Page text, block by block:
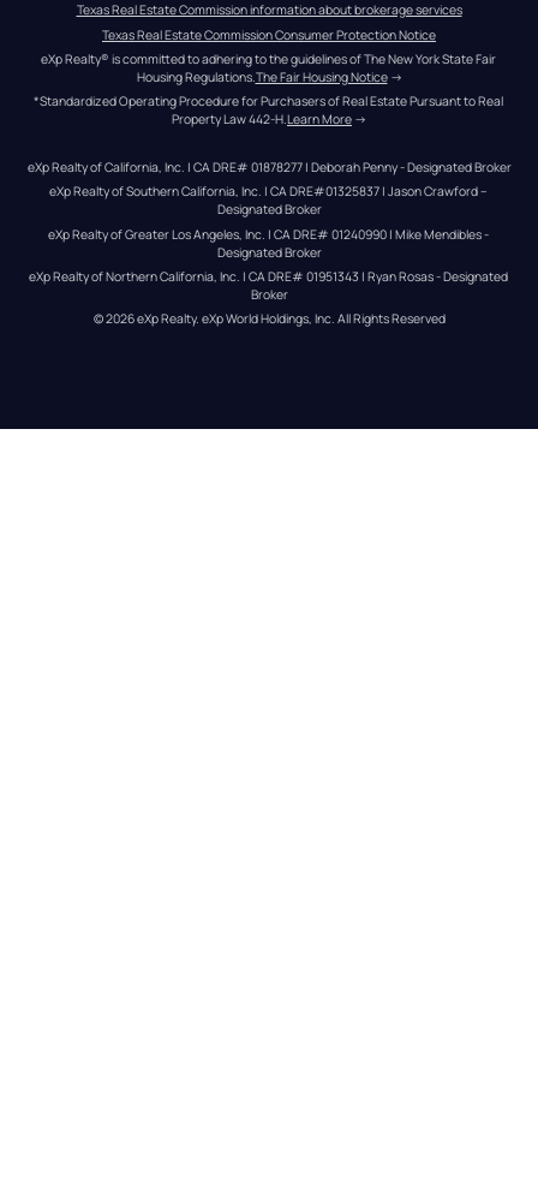
Texas Real Estate Commission information about brokerage services
Texas Real Estate Commission Consumer Protection Notice
eXp Realty® is committed to adhering to the guidelines of The New York State Fair
Housing Regulations. The Fair Housing Notice →
*Standardized Operating Procedure for Purchasers of Real Estate Pursuant to Real
Property Law 442-H.Learn More →
eXp Realty of California, Inc. | CA DRE# 01878277 | Deborah Penny - Designated Broker
eXp Realty of Southern California, Inc. | CA DRE#01325837 | Jason Crawford –
Designated Broker
eXp Realty of Greater Los Angeles, Inc. | CA DRE# 01240990 | Mike Mendibles -
Designated Broker
eXp Realty of Northern California, Inc. | CA DRE# 01951343 | Ryan Rosas - Designated
Broker
© 2026eXp Realty. eXp World Holdings, Inc. All Rights Reserved